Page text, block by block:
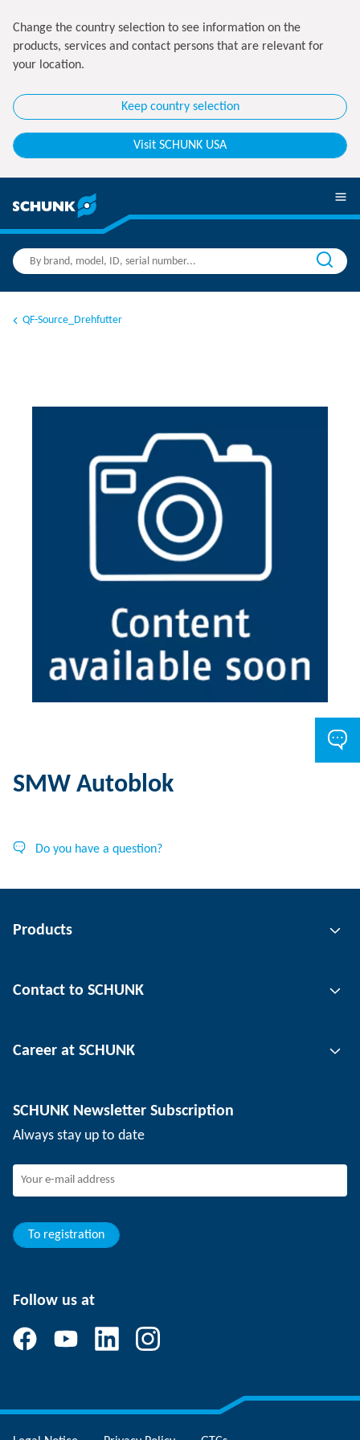
Change the country selection to see information on the
products, services and contact persons that are relevant for
your location.
Keep country selection
Visit SCHUNK USA
QF-Source_Drehfutter
SMW Autoblok
Do you have a question?
Products
Automation technology
Workpiece clamping technology
Contact to SCHUNK
Locations
Events
Career at SCHUNK
SCHUNK the employer
Joining SCHUNK
Your advantages
SCHUNK Newsletter Subscription
Always stay up to date
To registration
Follow us at